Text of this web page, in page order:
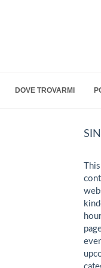
DOVE TROVARMI